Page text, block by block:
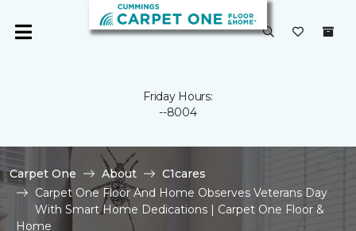
Friday Hours:
--8004
Carpet One About
C1cares
Carpet One Floor And Home Observes Veterans Day
With Smart Home Dedications | Carpet One Floor &
Home